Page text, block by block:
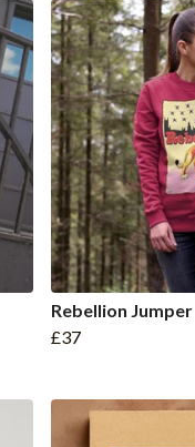
Rebellion Jumper
£37